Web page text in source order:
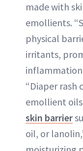
made with
emollients.
physical
irritants,
“Diaper rash
emollient
skin barrier
oil, or